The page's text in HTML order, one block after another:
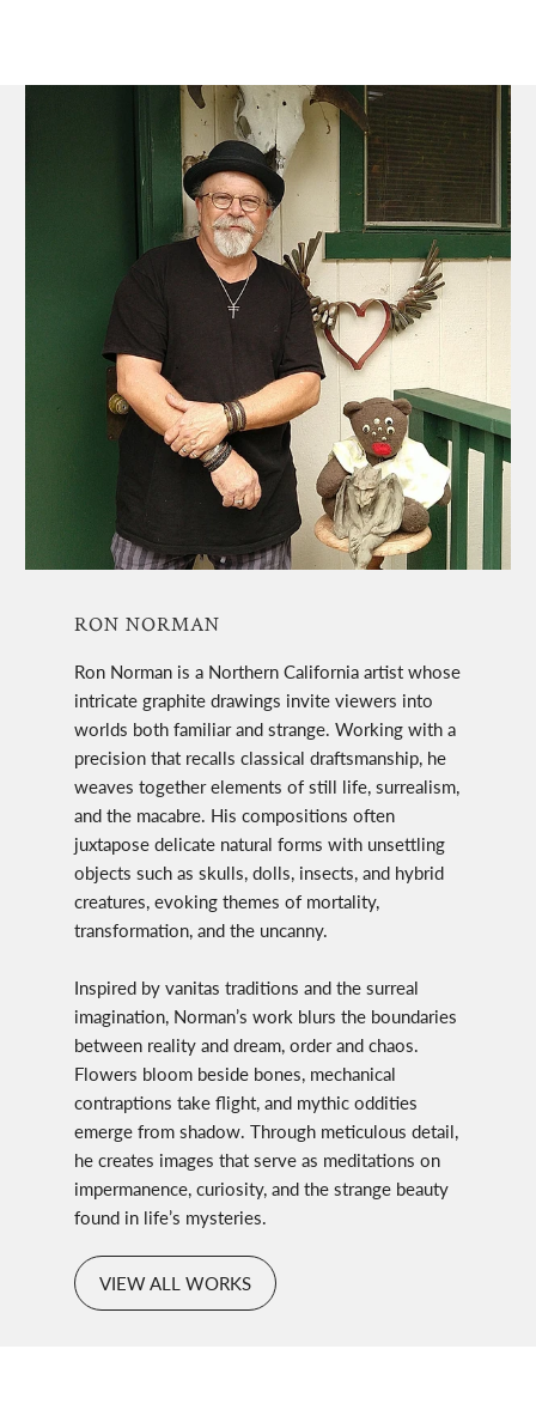
RON NORMAN
Ron Norman is a Northern California artist whose
intricate graphite drawings invite viewers into
worlds both familiar and strange. Working with a
precision that recalls classical draftsmanship, he
weaves together elements of still life, surrealism,
and the macabre. His compositions often
juxtapose delicate natural forms with unsettling
objects such as skulls, dolls, insects, and hybrid
creatures, evoking themes of mortality,
transformation, and the uncanny.
Inspired by vanitas traditions and the surreal
imagination, Norman’s work blurs the boundaries
between reality and dream, order and chaos.
Flowers bloom beside bones, mechanical
contraptions take flight, and mythic oddities
emerge from shadow. Through meticulous detail,
he creates images that serve as meditations on
impermanence, curiosity, and the strange beauty
found in life’s mysteries.
VIEW ALL WORKS